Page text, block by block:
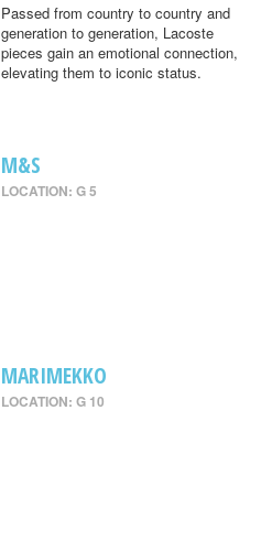
Passed from country to country and
generation to generation, Lacoste
pieces gain an emotional connection,
elevating them to iconic status.
M&S
LOCATION: G 5
MARIMEKKO
LOCATION: G 10